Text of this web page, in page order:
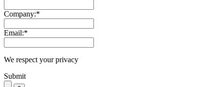
Company:*
Email:*
We respect your privacy
Submit